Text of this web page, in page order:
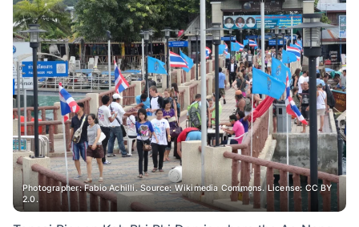
Photographer: Fabio Achilli. Source: Wikimedia Commons. License: CC BY
2.0.